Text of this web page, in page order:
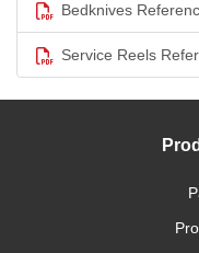
Bedknives
Service Reels